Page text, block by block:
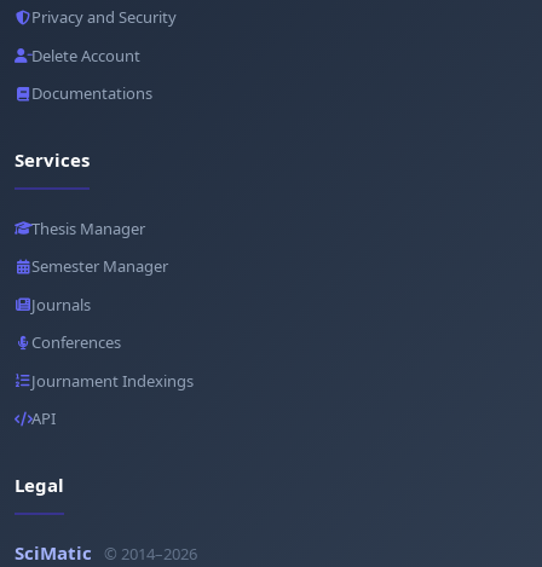
Privacy and Security
Delete Account
Documentations
Services
Thesis Manager
Semester Manager
Journals
Conferences
Journament Indexings
API
Legal
SciMatic © 2014–2026